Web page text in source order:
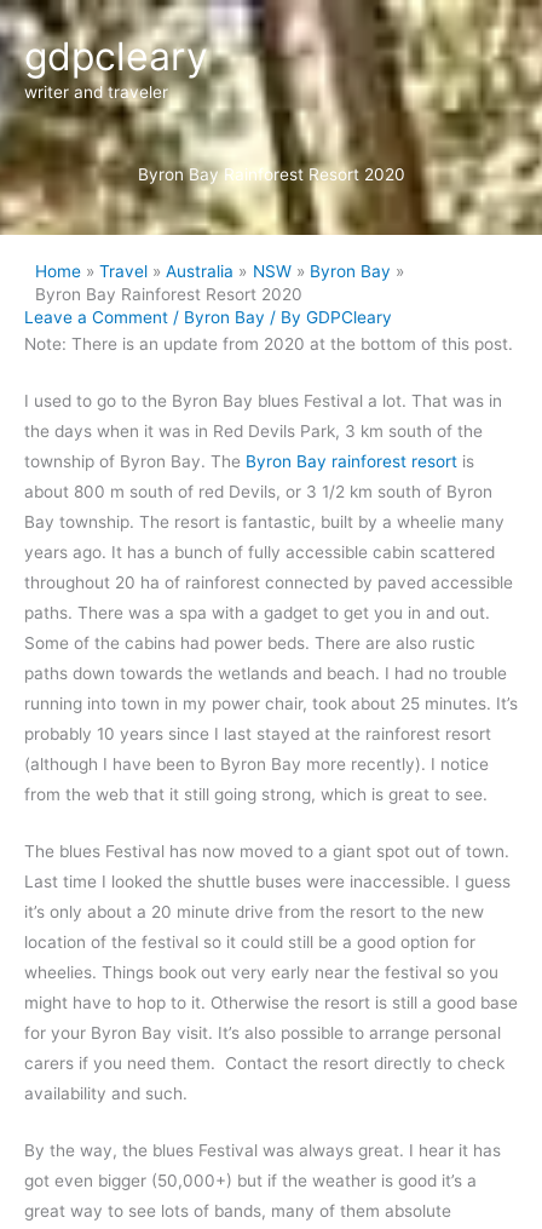
Skip
to
content
gdpcleary
writer and traveler
Byron Bay Rainforest Resort 2020
Home Travel Australia NSW
Byron Bay
Byron Bay Rainforest Resort 2020
Leave a Comment / Byron Bay / By GDPCleary
Note: There is an update from 2020 at the bottom of this post.
I used to go to the Byron Bay blues Festival a lot. That was in
the days when it was in Red Devils Park, 3 km south of the
township of Byron Bay. The Byron Bay rainforest resort is
about 800 m south of red Devils, or 3 1/2 km south of Byron
Bay township. The resort is fantastic, built by a wheelie many
years ago. It has a bunch of fully accessible cabin scattered
throughout 20 ha of rainforest connected by paved accessible
paths. There was a spa with a gadget to get you in and out.
Some of the cabins had power beds. There are also rustic
paths down towards the wetlands and beach. I had no trouble
running into town in my power chair, took about 25 minutes. It’s
probably 10 years since I last stayed at the rainforest resort
(although I have been to Byron Bay more recently). I notice
from the web that it still going strong, which is great to see.
The blues Festival has now moved to a giant spot out of town.
Last time I looked the shuttle buses were inaccessible. I guess
it’s only about a 20 minute drive from the resort to the new
location of the festival so it could still be a good option for
wheelies. Things book out very early near the festival so you
might have to hop to it. Otherwise the resort is still a good base
for your Byron Bay visit. It’s also possible to arrange personal
carers if you need them. Contact the resort directly to check
availability and such.
By the way, the blues Festival was always great. I hear it has
got even bigger (50,000+) but if the weather is good it’s a
great way to see lots of bands, many of them absolute